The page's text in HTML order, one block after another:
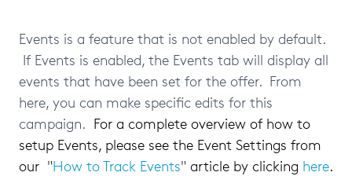
Events is a feature that is not enabled by default.
If Events is enabled, the Events tab will display all
events that have been set for the offer. From
here, you can make specific edits for this
campaign. For a complete overview of how to
setup Events, please see the Event Settings from
our "How to Track Events" article by clicking here.